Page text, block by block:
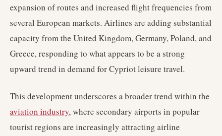
expansion of routes and increased flight frequencies from
several European markets. Airlines are adding substantial
capacity from the United Kingdom, Germany, Poland, and
Greece, responding to what appears to be a strong
upward trend in demand for Cypriot leisure travel.
This development underscores a broader trend within the
aviation industry, where secondary airports in popular
tourist regions are increasingly attracting airline